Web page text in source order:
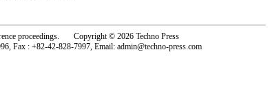
proceedings. Copyright © 2026 Techno Press
Fax : +82-42-828-7997, Email: admin@techno-press.com